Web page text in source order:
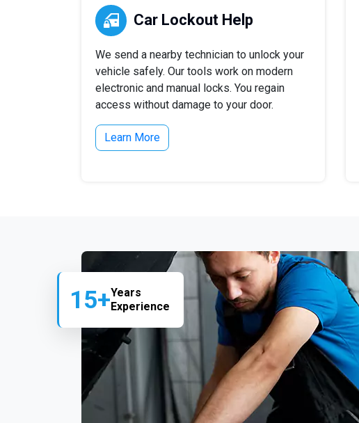
Car Lockout Help
We send a nearby technician to unlock your
vehicle safely. Our tools work on modern
electronic and manual locks. You regain
access without damage to your door.
Learn More
15+Years
Experience